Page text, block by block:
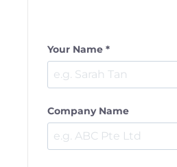
Your Name *
Company Name